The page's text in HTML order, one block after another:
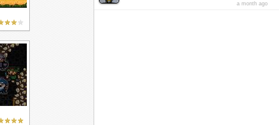
a month ago